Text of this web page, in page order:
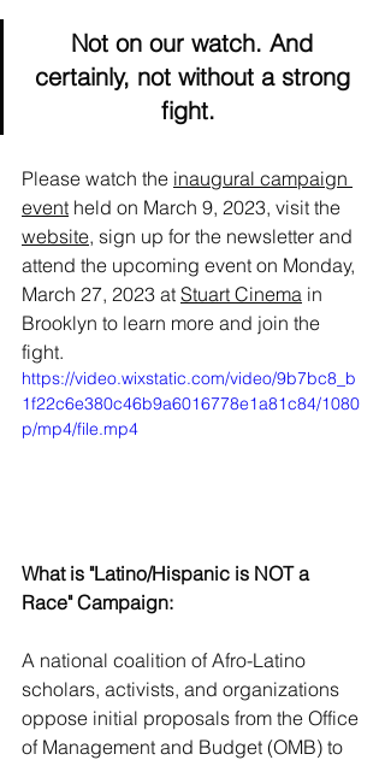
Not on our watch. And
certainly, not without a strong
fight.
Please watch the inaugural campaign
event held on March 9, 2023, visit the
website, sign up for the newsletter and
attend the upcoming event on Monday,
March 27, 2023 at Stuart Cinema in
Brooklyn to learn more and join the
fight.
https://video.wixstatic.com/video/9b7bc8_b
1f22c6e380c46b9a6016778e1a81c84/1080
p/mp4/file.mp4
What is "Latino/Hispanic is NOT a
Race" Campaign:
A national coalition of Afro-Latino
scholars, activists, and organizations
oppose initial proposals from the Office
of Management and Budget (OMB) to